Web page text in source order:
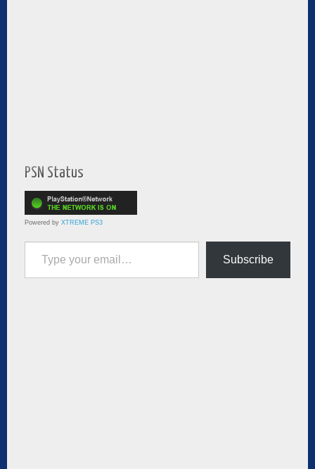
PSN Status
Powered by XTREME PS3
Type your email…
Subscribe